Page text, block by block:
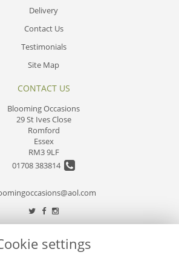
Delivery
Contact Us
Testimonials
Site Map
CONTACT US
Blooming Occasions
29 St Ives Close
Romford
Essex
RM3 9LF
01708 383814
settings